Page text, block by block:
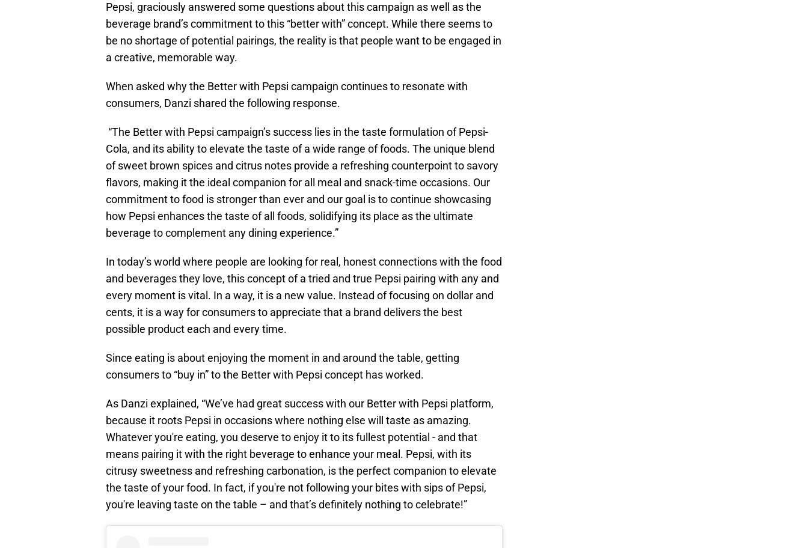
Pepsi, graciously answered some questions about this campaign as well as the
beverage brand’s commitment to this “better with” concept. While there seems to
be no shortage of potential pairings, the reality is that people want to be engaged in
a creative, memorable way.
When asked why the Better with Pepsi campaign continues to resonate with
consumers, Danzi shared the following response.
“The Better with Pepsi campaign’s success lies in the taste formulation of Pepsi-
Cola, and its ability to elevate the taste of a wide range of foods. The unique blend
of sweet brown spices and citrus notes provide a refreshing counterpoint to savory
flavors, making it the ideal companion for all meal and snack-time occasions. Our
commitment to food is stronger than ever and our goal is to continue showcasing
how Pepsi enhances the taste of all foods, solidifying its place as the ultimate
beverage to complement any dining experience.”
In today’s world where people are looking for real, honest connections with the food
and beverages they love, this concept of a tried and true Pepsi pairing with any and
every moment is vital. In a way, it is a new value. Instead of focusing on dollar and
cents, it is a way for consumers to appreciate that a brand delivers the best
possible product each and every time.
Since eating is about enjoying the moment in and around the table, getting
consumers to “buy in” to the Better with Pepsi concept has worked.
As Danzi explained, “We’ve had great success with our Better with Pepsi platform,
because it roots Pepsi in occasions where nothing else will taste as amazing.
Whatever you're eating, you deserve to enjoy it to its fullest potential - and that
means pairing it with the right beverage to enhance your meal. Pepsi, with its
citrusy sweetness and refreshing carbonation, is the perfect companion to elevate
the taste of your food. In fact, if you're not following your bites with sips of Pepsi,
you're leaving taste on the table – and that’s definitely nothing to celebrate!”